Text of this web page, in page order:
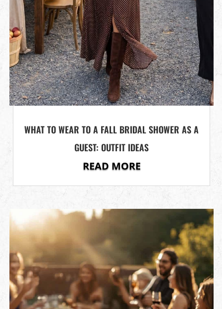
WHAT TO WEAR TO A FALL BRIDAL SHOWER AS A
GUEST: OUTFIT IDEAS
READ MORE